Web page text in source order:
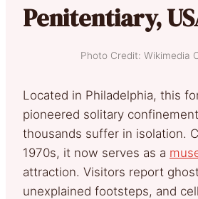
Penitentiary,
Photo Credit: Wikimedia
Located in Philadelphia, this
pioneered solitary
thousands suffer in isolation.
1970s, it now serves as a
attraction. Visitors report
unexplained footsteps, and